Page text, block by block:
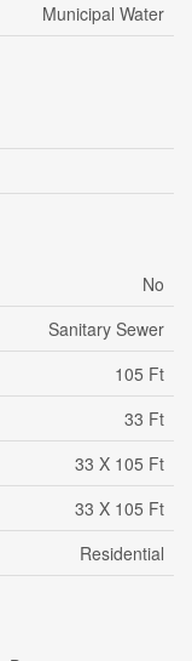
Municipal Water
No
Sanitary Sewer
105 Ft
33 Ft
33 X 105 Ft
33 X 105 Ft
Residential